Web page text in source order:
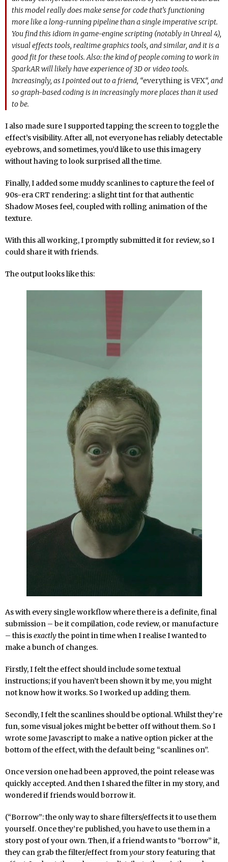
this model really does make sense for code that’s functioning
more like a long-running pipeline than a single imperative script.
You find this idiom in game-engine scripting (notably in Unreal 4),
visual effects tools, realtime graphics tools, and similar, and it is a
good fit for these tools. Also: the kind of people coming to work in
SparkAR will likely have experience of 3D or video tools.
Increasingly, as I pointed out to a friend, “everything is VFX“, and
so graph-based coding is in increasingly more places than it used
to be.
I also made sure I supported tapping the screen to toggle the
effect’s visibility. After all, not everyone has reliably detectable
eyebrows, and sometimes, you’d like to use this imagery
without having to look surprised all the time.
Finally, I added some muddy scanlines to capture the feel of
90s-era CRT rendering: a slight tint for that authentic
Shadow Moses feel, coupled with rolling animation of the
texture.
With this all working, I promptly submitted it for review, so I
could share it with friends.
The output looks like this:
As with every single workflow where there is a definite, final
submission – be it compilation, code review, or manufacture
– this isexactlythe point in time when I realise I wanted to
make a bunch of changes.
Firstly, I felt the effect should include some textual
instructions; if you haven’t been shown it by me, you might
not know how it works. So I worked up adding them.
Secondly, I felt the scanlines should be optional. Whilst they’re
fun, some visual jokes might be better off without them. So I
wrote some Javascript to make a native option picker at the
bottom of the effect, with the default being “scanlines on”.
Once version one had been approved, the point release was
quickly accepted. And then I shared the filter in my story, and
wondered if friends would borrow it.
(“Borrow”: the only way to share filters/effects it to use them
yourself. Once they’re published, you have to use them in a
story post of your own. Then, if a friend wants to “borrow” it,
they can grab the filter/effect fromyour story featuring that